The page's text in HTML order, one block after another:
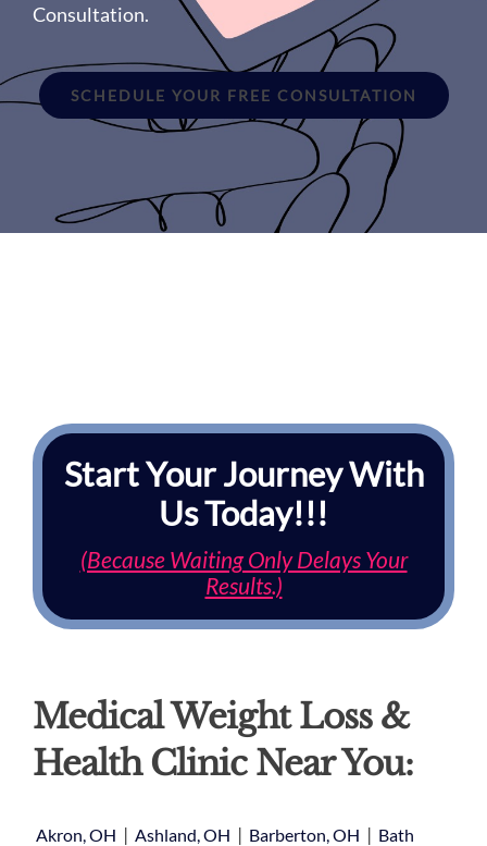
Consultation.
SCHEDULE YOUR FREE CONSULTATION
Start Your Journey With
Us Today!!!
(Because Waiting Only Delays Your
Results.)
Medical Weight Loss &
Health Clinic Near You:
Akron, OH | Ashland, OH | Barberton, OH | Bath